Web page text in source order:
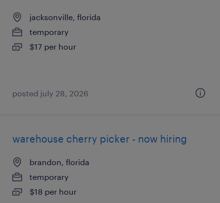
jacksonville, florida
temporary
$17 per hour
posted july 28, 2026
warehouse cherry picker - now hiring
brandon, florida
temporary
$18 per hour